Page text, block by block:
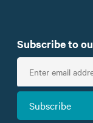
Subscribe to
E
t
Subscribe